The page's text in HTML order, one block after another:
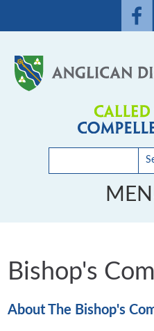
Bishop's
About The Bishop's